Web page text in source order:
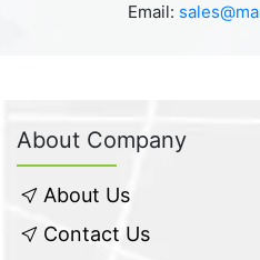
Email:
About Company
About Us
Contact Us